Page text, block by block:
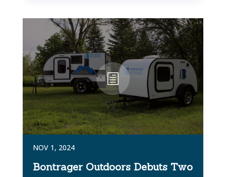
NOV 1, 2024
Bontrager Outdoors Debuts Two